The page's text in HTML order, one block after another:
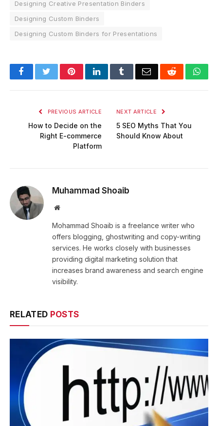
Designing Creative Presentation Binders
Designing Custom Binders
Designing Custom Binders for Presentations
FacebookTwitterPinterestLinkedInTumblrEmail Reddit
PREVIOUS ARTICLE
How to Decide on the
Right E-commerce
Platform
NEXT ARTICLE
5 SEO Myths That You
Should Know About
Muhammad Shoaib
Website
Mohammad Shoaib is a freelance writer who
offers blogging, ghostwriting and copy-writing
services. He works closely with businesses
providing digital marketing solution that
increases brand awareness and search engine
visibility.
RELATED POSTS